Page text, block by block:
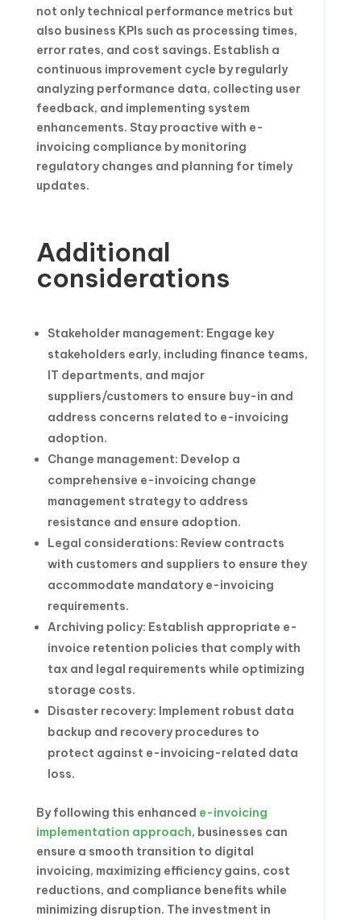
not only technical performance metrics but
also business KPIs such as processing times,
error rates, and cost savings. Establish a
continuous improvement cycle by regularly
analyzing performance data, collecting user
feedback, and implementing system
enhancements. Stay proactive with e-
invoicing compliance by monitoring
regulatory changes and planning for timely
updates.
Additional
considerations
Stakeholder management: Engage key
stakeholders early, including finance teams,
IT departments, and major
suppliers/customers to ensure buy-in and
address concerns related to e-invoicing
adoption.
Change management: Develop a
comprehensive e-invoicing change
management strategy to address
resistance and ensure adoption.
Legal considerations: Review contracts
with customers and suppliers to ensure they
accommodate mandatory e-invoicing
requirements.
Archiving policy: Establish appropriate e-
invoice retention policies that comply with
tax and legal requirements while optimizing
storage costs.
Disaster recovery: Implement robust data
backup and recovery procedures to
protect against e-invoicing-related data
loss.
By following this enhanced e-invoicing
implementation approach, businesses can
ensure a smooth transition to digital
invoicing, maximizing efficiency gains, cost
reductions, and compliance benefits while
minimizing disruption. The investment in